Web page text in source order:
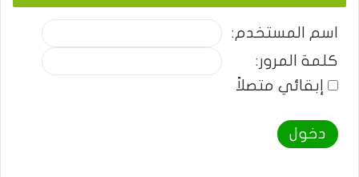
اسم المستخدم:
كلمة المرور:
إبقائي متصلاً
دخول